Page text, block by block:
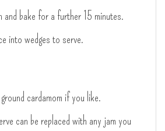
and bake for a further 15 minutes.
into wedges to serve.
cardamom if you like.
can be replaced with any jam you